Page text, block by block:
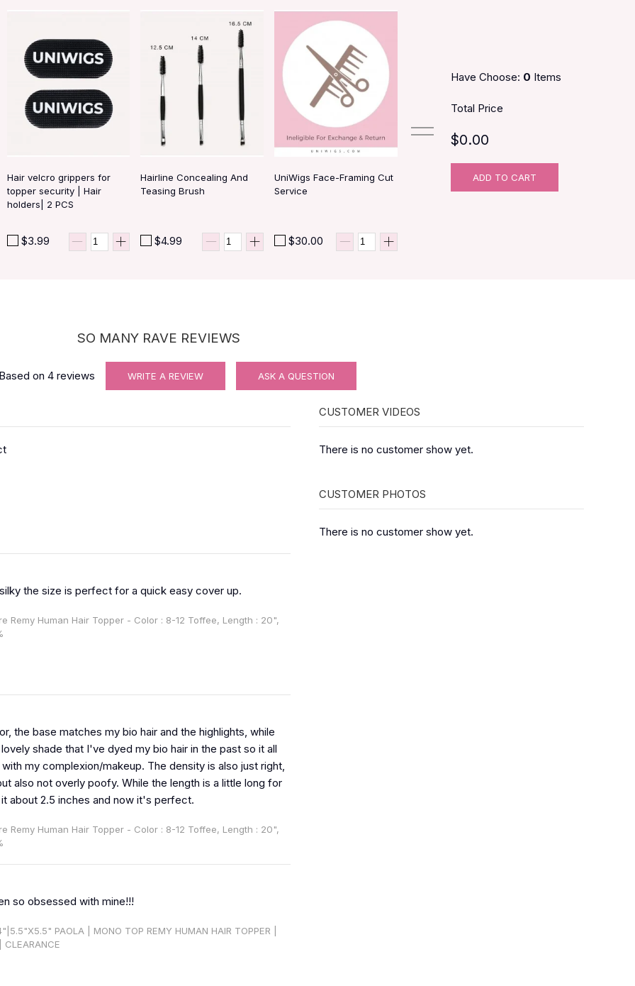
Hair velcro grippers for
topper security | Hair
holders| 2 PCS
$3.99
Hairline Concealing And
Teasing Brush
$4.99
UniWigs Face-Framing Cut
Service
$30.00
Have Choose: 0 Items
Total Price
$0.00
ADD TO CART
SO MANY RAVE REVIEWS
Based on 4 reviews WRITE A REVIEW ASK A QUESTION
the size is perfect for a quick easy cover up.
Remy Human Hair Topper - Color : 8-12 Toffee, Length : 20",
the base matches my bio hair and the highlights, while
shade that I've dyed my bio hair in the past so it all
my complexion/makeup. The density is also just right,
also not overly poofy. While the length is a little long for
about 2.5 inches and now it's perfect.
Remy Human Hair Topper - Color : 8-12 Toffee, Length : 20",
so obsessed with mine!!!
PAOLA | MONO TOP REMY HUMAN HAIR TOPPER |
CLEARANCE
CUSTOMER VIDEOS
There is no customer show yet.
CUSTOMER PHOTOS
There is no customer show yet.